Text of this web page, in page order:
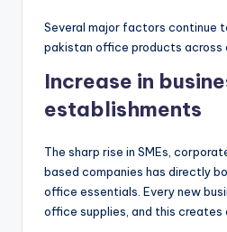
Several major factors continue
pakistan office products across
Increase in
establishments
The sharp rise in SMEs,
based companies has directly
office essentials. Every new
office supplies, and this creates